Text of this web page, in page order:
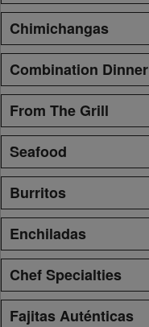
Chimichangas
Combination Dinner
From The Grill
Seafood
Burritos
Enchiladas
Chef Specialties
Fajitas Auténticas